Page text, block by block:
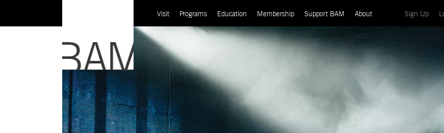
Visit Programs Education Membership Support BAM About Sign Up